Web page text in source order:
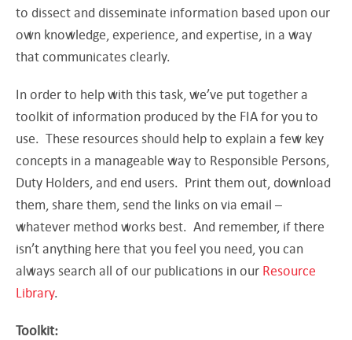
to dissect and disseminate information based upon our
own knowledge, experience, and expertise, in a way
that communicates clearly.
In order to help with this task, we’ve put together a
toolkit of information produced by the FIA for you to
use. These resources should help to explain a few key
concepts in a manageable way to Responsible Persons,
Duty Holders, and end users. Print them out, download
them, share them, send the links on via email –
whatever method works best. And remember, if there
isn’t anything here that you feel you need, you can
always search all of our publications in our Resource
Library.
Toolkit: